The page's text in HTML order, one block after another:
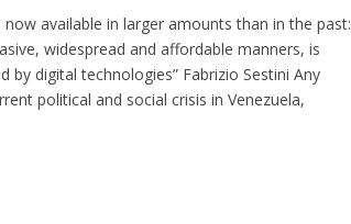
available in larger amounts than in the past:
widespread and affordable manners, is
by digital technologies” Fabrizio Sestini Any
political and social crisis in Venezuela,